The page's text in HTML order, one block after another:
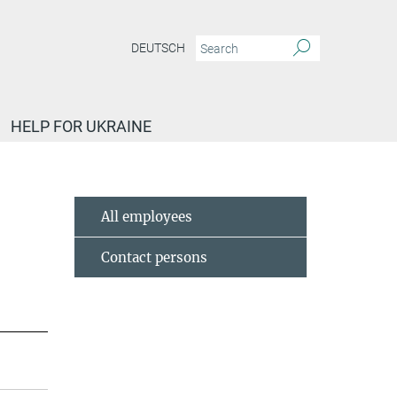
DEUTSCH
HELP FOR UKRAINE
All employees
Contact persons